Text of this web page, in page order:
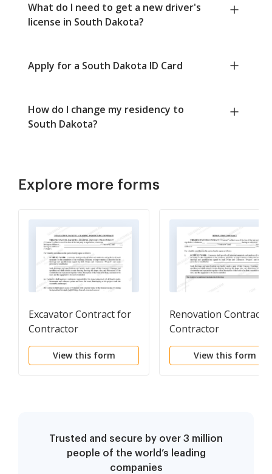
What do I need to get a new driver's
license in South Dakota?
Apply for a South Dakota ID Card
How do I change my residency to
South Dakota?
Explore more forms
Excavator Contract for
Contractor
View this form
Renovation Contract
Contractor
View this form
Trusted and secure by over 3 million
people of the world’s leading
companies